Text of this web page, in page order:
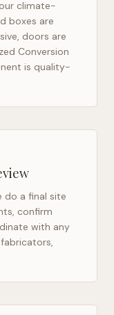
climate-
boxes are
doors are
Conversion
is quality-
do a final site
confirm
with any